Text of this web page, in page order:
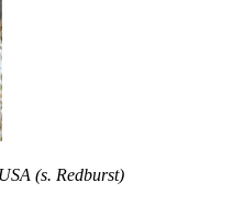
(s. Redburst)